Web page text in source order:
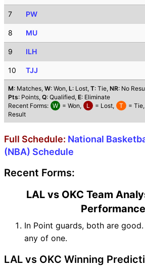
7 PW
8 MU
9 ILH
10 TJJ
M: Matches, W: Won, L: Lost, T: Tie, NR: No
Pts: Points, Q: Qualified, E: Eliminate
Recent Forms: W = Won, L = Lost, T = Tie,
Result
Full Schedule: National
(NBA) Schedule
Recent Forms:
LAL vs OKC Team
Performance
In Point guards, both are
any of one.
LAL vs OKC Winning